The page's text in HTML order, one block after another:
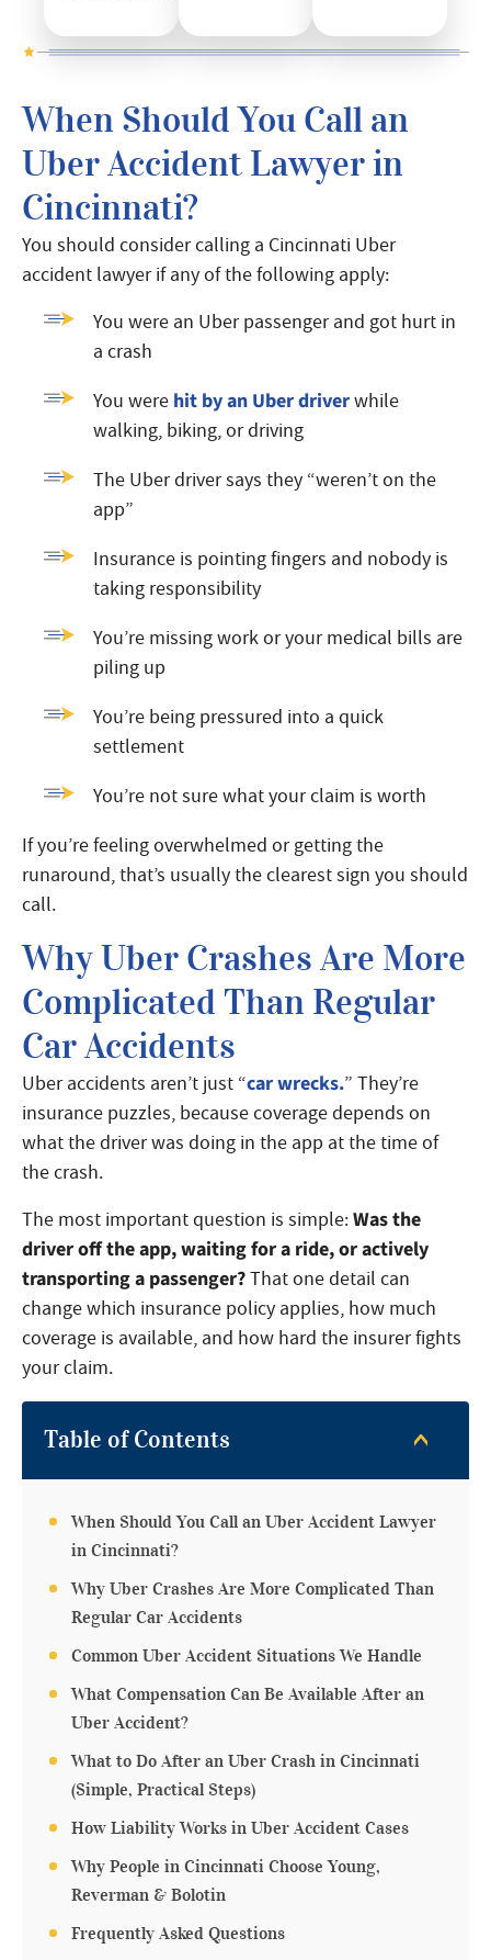
When Should You Call an
Uber Accident Lawyer in
Cincinnati?
You should consider calling a Cincinnati Uber
accident lawyer if any of the following apply:
You were an Uber passenger and got hurt in
a crash
You were hit by an Uber driverwhile
walking, biking, or driving
The Uber driver says they “weren’t on the
app”
Insurance is pointing fingers and nobody is
taking responsibility
You’re missing work or your medical bills are
piling up
You’re being pressured into a quick
settlement
You’re not sure what your claim is worth
If you’re feeling overwhelmed or getting the
runaround, that’s usually the clearest sign you should
call.
Why Uber Crashes Are More
Complicated Than Regular
Car Accidents
Uber accidents aren’t just “car wrecks.” They’re
insurance puzzles, because coverage depends on
what the driver was doing in the app at the time of
the crash.
The most important question is simple:Was the
driver off the app, waiting for a ride, or actively
transporting a passenger?That one detail can
change which insurance policy applies, how much
coverage is available, and how hard the insurer fights
your claim.
Table of Contents
When Should You Call an Uber Accident Lawyer
in Cincinnati?
Why Uber Crashes Are More Complicated Than
Regular Car Accidents
Common Uber Accident Situations We Handle
What Compensation Can Be Available After an
Uber Accident?
What to Do After an Uber Crash in Cincinnati
(Simple, Practical Steps)
How Liability Works in Uber Accident Cases
Why People in Cincinnati Choose Young,
Reverman & Bolotin
Frequently Asked Questions